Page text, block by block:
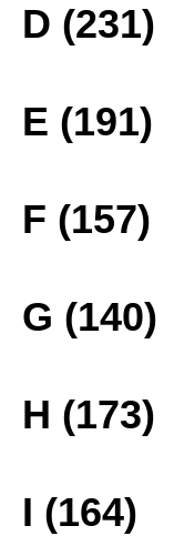
D (231)
E (191)
F (157)
G (140)
H (173)
I (164)